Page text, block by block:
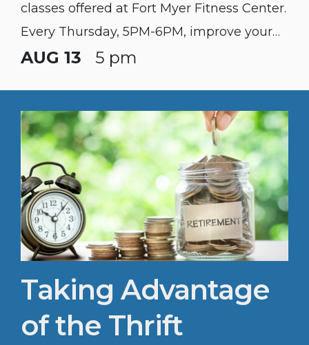
classes offered at Fort Myer Fitness Center.
Every Thursday, 5PM-6PM, improve your
flexibility, reduce stress, and find some
(call or email to schedule) JBMHH-
SFA@army.mil : 703-696-7867
AUG 13 5 pm
Taking Advantage
of the Thrift